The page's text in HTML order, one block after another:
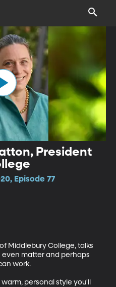
President
Episode 77
Middlebury College, talks
matter and perhaps
work.
personal style you'll